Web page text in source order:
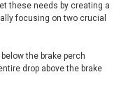
these needs by creating a
focusing on two crucial
the brake perch
drop above the brake